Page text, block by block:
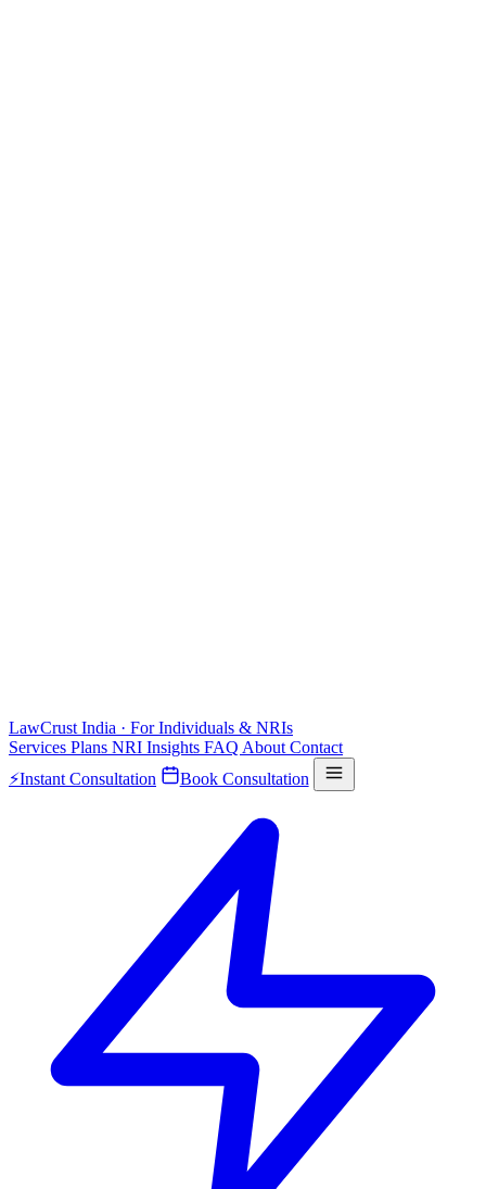
LawCrust India · For Individuals & NRIs
Services Plans NRI Insights FAQ About Contact
⚡Instant Consultation Book Consultation